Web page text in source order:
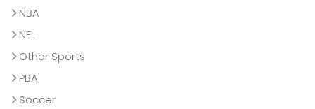
NBA
NFL
Other Sports
PBA
Soccer